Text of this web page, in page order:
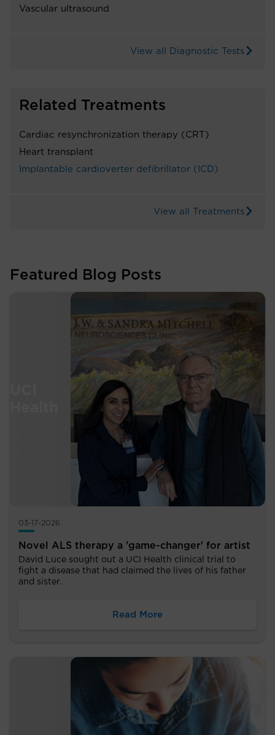
Vascular ultrasound
View all Diagnostic Tests
Related Treatments
Cardiac resynchronization therapy (CRT)
Heart transplant
Implantable cardioverter defibrillator (ICD)
View all Treatments
Featured Blog Posts
03-17-2026
Novel ALS therapy a 'game-changer' for artist
David Luce sought out a UCI Health clinical trial to
fight a disease that had claimed the lives of his father
and sister.
Read More